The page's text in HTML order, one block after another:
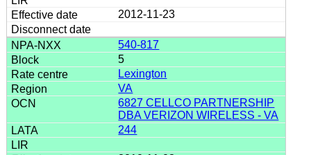
2012-11-23
540-817
5
Lexington
VA
6827 CELLCO PARTNERSHIP
DBA VERIZON WIRELESS - VA
244